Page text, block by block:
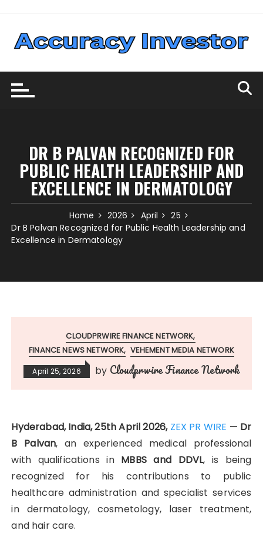
content
DR B PALVAN RECOGNIZED FOR
PUBLIC HEALTH LEADERSHIP AND
EXCELLENCE IN DERMATOLOGY
Home 2026 April
25
Dr B Palvan Recognized for Public Health Leadership and
Excellence in Dermatology
CLOUDPRWIRE FINANCE NETWORK
FINANCE NEWS NETWORK VEHEMENT MEDIA NETWORK
April 25, 2026 by Cloudprwire Finance Network
Hyderabad, India, 25th April 2026, ZEX PR WIRE — Dr
B Palvan, an experienced medical professional
with qualifications in MBBS and DDVL, is being
recognized for his contributions to public
healthcare administration and specialist services
in dermatology, cosmetology, laser treatment,
and hair care.